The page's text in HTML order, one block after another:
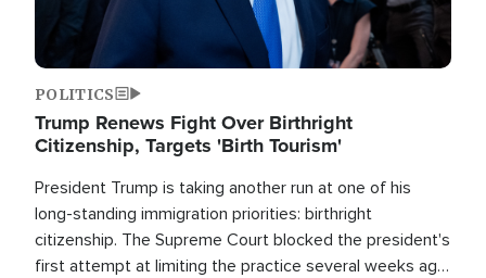
POLITICS
Trump Renews Fight Over Birthright
Citizenship, Targets 'Birth Tourism'
President Trump is taking another run at one of his
long-standing immigration priorities: birthright
citizenship. The Supreme Court blocked the president's
first attempt at limiting the practice several weeks ago.